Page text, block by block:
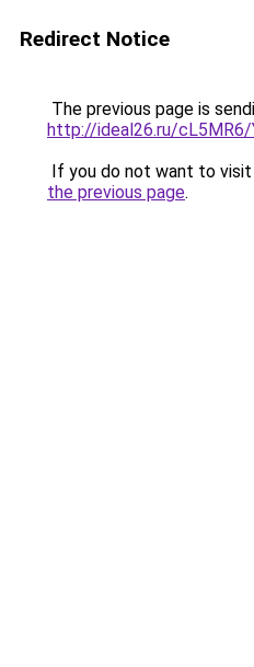
Redirect Notice
The previous page is
http://ideal26.ru/cL5MR6/
If you do not want to
the previous page.